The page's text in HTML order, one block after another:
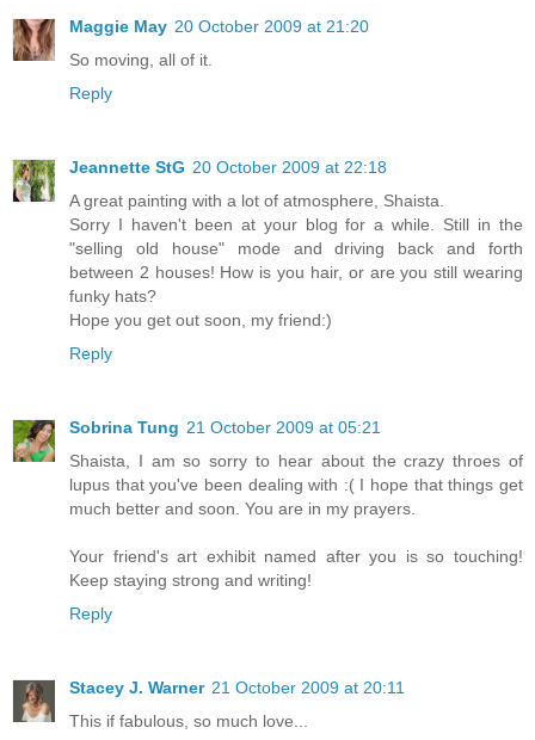
Maggie May 20 October 2009 at 21:20
So moving, all of it.
Reply
Jeannette StG 20 October 2009 at 22:18
A great painting with a lot of atmosphere, Shaista.
Sorry I haven't been at your blog for a while. Still in the
"selling old house" mode and driving back and forth
between 2 houses! How is you hair, or are you still wearing
funky hats?
Hope you get out soon, my friend:)
Reply
Sobrina Tung 21 October 2009 at 05:21
Shaista, I am so sorry to hear about the crazy throes of
lupus that you've been dealing with :( I hope that things get
much better and soon. You are in my prayers.
Your friend's art exhibit named after you is so touching!
Keep staying strong and writing!
Reply
Stacey J. Warner 21 October 2009 at 20:11
This if fabulous, so much love...